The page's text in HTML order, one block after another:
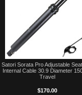
Satori Sorata Pro Adjustable
Internal Cable 30.9 Diameter
Travel
$170.00